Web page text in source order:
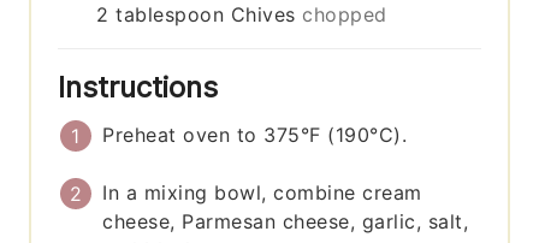
2 tablespoon Chives chopped
Instructions
Preheat oven to 375°F (190°C).
In a mixing bowl, combine cream
cheese, Parmesan cheese, garlic, salt,